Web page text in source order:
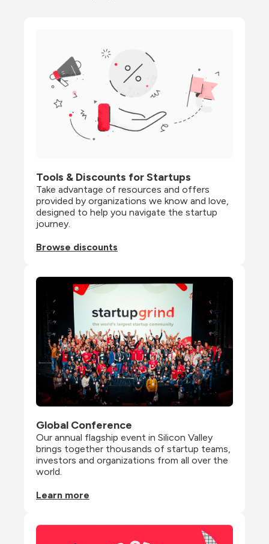
Tools & Discounts for Startups
Take advantage of resources and offers
provided by organizations we know and love,
designed to help you navigate the startup
journey.
Browse discounts
Global Conference
Our annual flagship event in Silicon Valley
brings together thousands of startup teams,
investors and organizations from all over the
world.
Learn more